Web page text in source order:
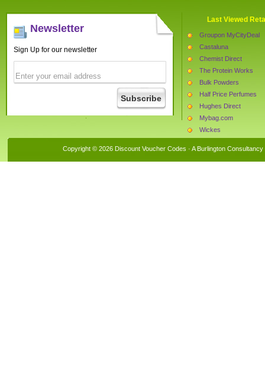
Newsletter
Sign Up for our newsletter
Last Viewed
Groupon MyCityDeal
Castaluna
Chemist Direct
The Protein Works
Bulk Powders
Half Price Perfumes
Hughes Direct
Mybag.com
Wickes
Copyright © 2026 Discount Voucher Codes · A Burlington Consultancy